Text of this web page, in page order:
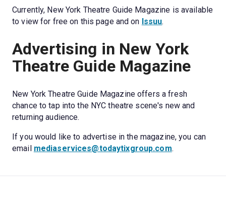
Currently, New York Theatre Guide Magazine is available
to view for free on this page and on Issuu.
Advertising in New York
Theatre Guide Magazine
New York Theatre Guide Magazine offers a fresh
chance to tap into the NYC theatre scene's new and
returning audience.
If you would like to advertise in the magazine, you can
email mediaservices@todaytixgroup.com.